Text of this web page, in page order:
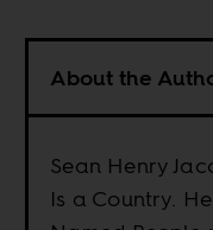
About the
Sean Henry
Is a Country.